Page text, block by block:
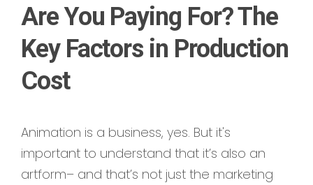
Are You Paying For? The
Key Factors in Production
Cost
Animation is a business, yes. But it's
important to understand that it’s also an
artform– and that’s not just the marketing